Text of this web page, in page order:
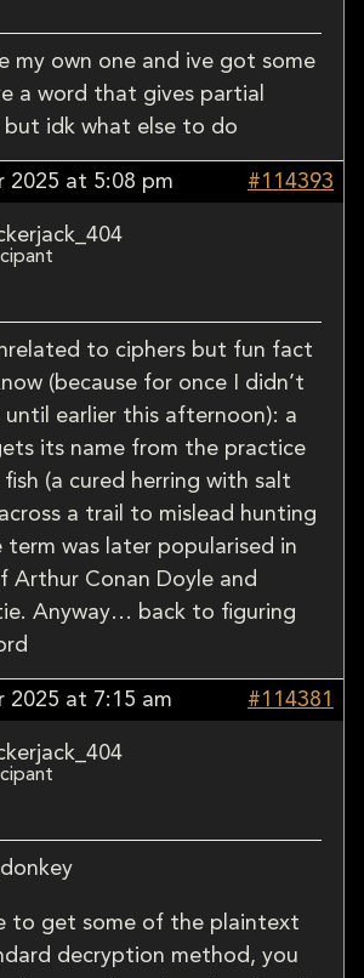
my own one and ive got some
a word that gives partial
idk what else to do
2025 at 5:08 pm #114393
to ciphers but fun fact
(because for once I didn’t
earlier this afternoon): a
its name from the practice
(a cured herring with salt
a trail to mislead hunting
term was later popularised in
Arthur Conan Doyle and
Anyway… back to figuring
2025 at 7:15 am #114381
to get some of the plaintext
decryption method, you